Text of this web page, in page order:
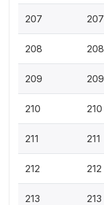
207 207
208 208
209 209
210 210
211 211
212 212
213 213